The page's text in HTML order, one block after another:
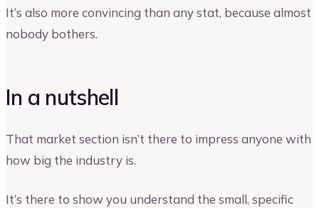
It’s also more convincing than any stat, because almost
nobody bothers.
In a nutshell
That market section isn’t there to impress anyone with
how big the industry is.
It’s there to show you understand the small, specific